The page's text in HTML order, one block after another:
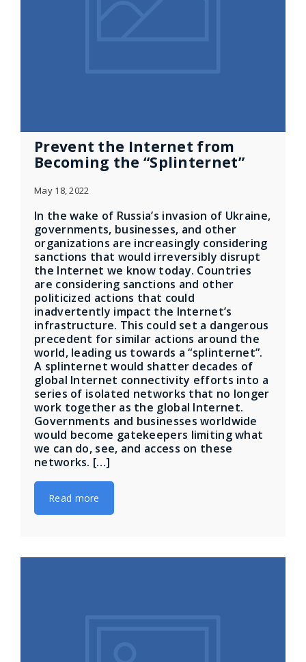
Prevent the Internet from
Becoming the “Splinternet”
May 18, 2022
In the wake of Russia’s invasion of Ukraine,
governments, businesses, and other
organizations are increasingly considering
sanctions that would irreversibly disrupt
the Internet we know today. Countries
are considering sanctions and other
politicized actions that could
inadvertently impact the Internet’s
infrastructure. This could set a dangerous
precedent for similar actions around the
world, leading us towards a “splinternet”.
A splinternet would shatter decades of
global Internet connectivity efforts into a
series of isolated networks that no longer
work together as the global Internet.
Governments and businesses worldwide
would become gatekeepers limiting what
we can do, see, and access on these
networks. […]
Read more